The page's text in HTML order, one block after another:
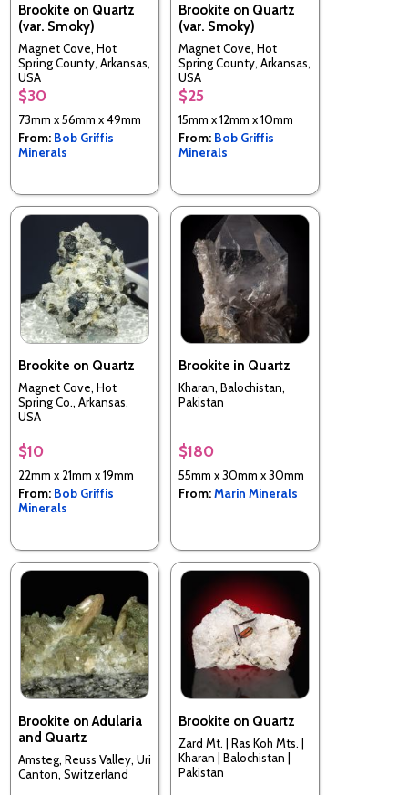
Brookite on Quartz
(var. Smoky)
Magnet Cove, Hot
Spring County, Arkansas,
USA
$30
73mm x 56mm x 49mm
From: Bob Griffis
Minerals
Brookite on Quartz
(var. Smoky)
Magnet Cove, Hot
Spring County, Arkansas,
USA
$25
15mm x 12mm x 10mm
From: Bob Griffis
Minerals
Brookite on Quartz
Magnet Cove, Hot
Spring Co., Arkansas,
USA
$10
22mm x 21mm x 19mm
From: Bob Griffis
Minerals
Brookite in Quartz
Kharan, Balochistan,
Pakistan
$180
55mm x 30mm x 30mm
From:Marin Minerals
Brookite on Adularia
and Quartz
Amsteg, Reuss Valley, Uri
Canton, Switzerland
Brookite on Quartz
Zard Mt. | Ras Koh Mts. |
Kharan | Balochistan |
Pakistan